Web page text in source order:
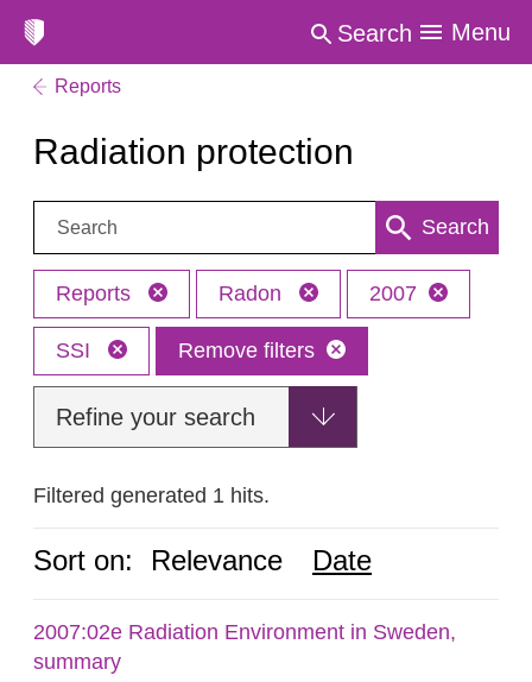
Search Menu
Reports
Radiation protection
Search: Search
Reports Radon 2007
SSI Remove filters
Refine your search
Filtered generated 1 hits.
Sort on: Relevance Date
2007:02e Radiation Environment in Sweden,
summary